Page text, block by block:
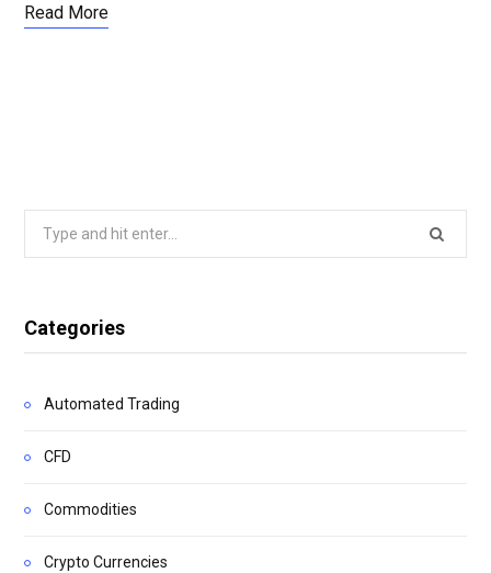
Read More
Search
Categories
Automated Trading
CFD
Commodities
Crypto Currencies